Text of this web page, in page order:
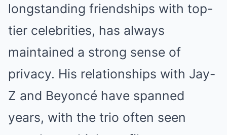
longstanding friendships with top-
tier celebrities, has always
maintained a strong sense of
privacy. His relationships with Jay-
Z and Beyoncé have spanned
years, with the trio often seen